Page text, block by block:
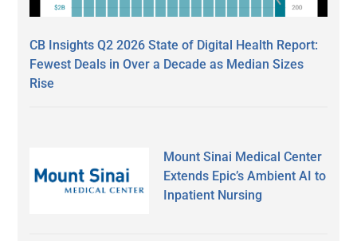
CB Insights Q2 2026 State of Digital Health Report:
Fewest Deals in Over a Decade as Median Sizes
Rise
Mount Sinai Medical Center
Extends Epic’s Ambient AI to
Inpatient Nursing